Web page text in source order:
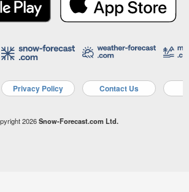
Privacy Policy Contact Us
2026Snow-Forecast.com Ltd.